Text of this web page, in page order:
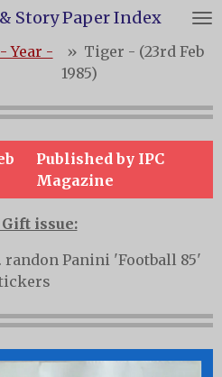
Story Paper Index
Year -
» Tiger - (23rd Feb
1985)
Published by IPC
Magazine
issue:
randon Panini 'Football 85'